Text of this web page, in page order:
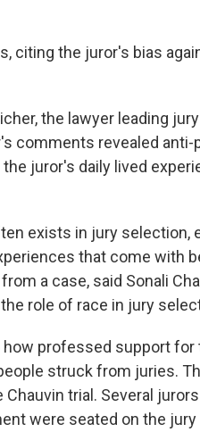
citing the juror's bias
the lawyer leading
comments revealed anti-
juror's daily lived
exists in jury selection,
that come with
a case, said Sonali
role of race in jury
professed support for
struck from juries.
trial. Several
were seated on the